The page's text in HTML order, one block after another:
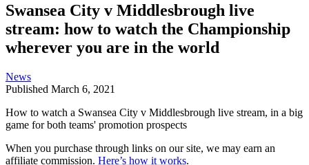
Swansea City v Middlesbrough live
stream: how to watch the Championship
wherever you are in the world
News
Published March 6, 2021
How to watch a Swansea City v Middlesbrough live stream, in a big
game for both teams' promotion prospects
When you purchase through links on our site, we may earn an
affiliate commission. Here’s how it works.